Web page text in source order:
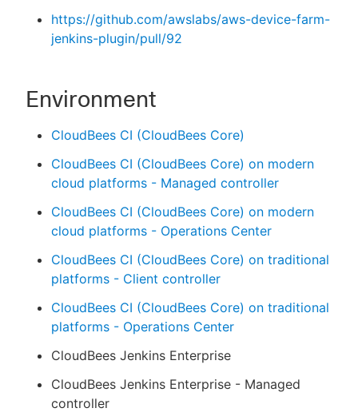
https://github.com/awslabs/aws-device-farm-
jenkins-plugin/pull/92
Environment
CloudBees CI (CloudBees Core)
CloudBees CI (CloudBees Core) on modern
cloud platforms - Managed controller
CloudBees CI (CloudBees Core) on modern
cloud platforms - Operations Center
CloudBees CI (CloudBees Core) on traditional
platforms - Client controller
CloudBees CI (CloudBees Core) on traditional
platforms - Operations Center
CloudBees Jenkins Enterprise
CloudBees Jenkins Enterprise - Managed
controller